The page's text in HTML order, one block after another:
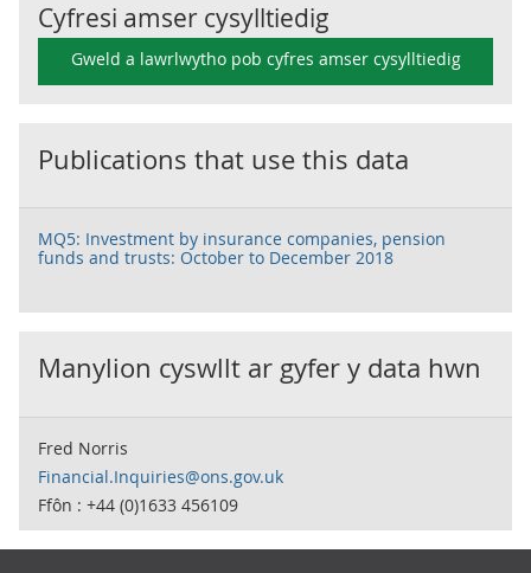
Cyfresi amser cysylltiedig
Gweld a lawrlwytho pob cyfres amser cysylltiedig
Publications that use this data
MQ5: Investment by insurance companies, pension
funds and trusts: October to December 2018
Manylion cyswllt ar gyfer y data hwn
Fred Norris
Financial.Inquiries@ons.gov.uk
Ffôn : +44 (0)1633 456109